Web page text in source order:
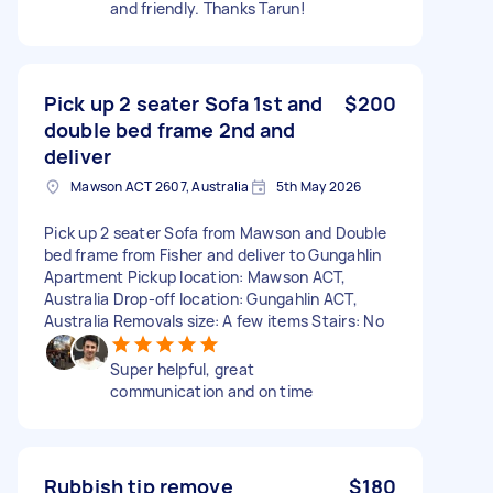
and friendly. Thanks Tarun!
Pick up 2 seater Sofa 1st and
double bed frame 2nd and
deliver
$200
Mawson ACT 2607, Australia 5th May 2026
Pick up 2 seater Sofa from Mawson and Double
bed frame from Fisher and deliver to Gungahlin
Apartment Pickup location: Mawson ACT,
Australia Drop-off location: Gungahlin ACT,
Australia Removals size: A few items Stairs: No
Super helpful, great
communication and on time
Rubbish tip remove $180